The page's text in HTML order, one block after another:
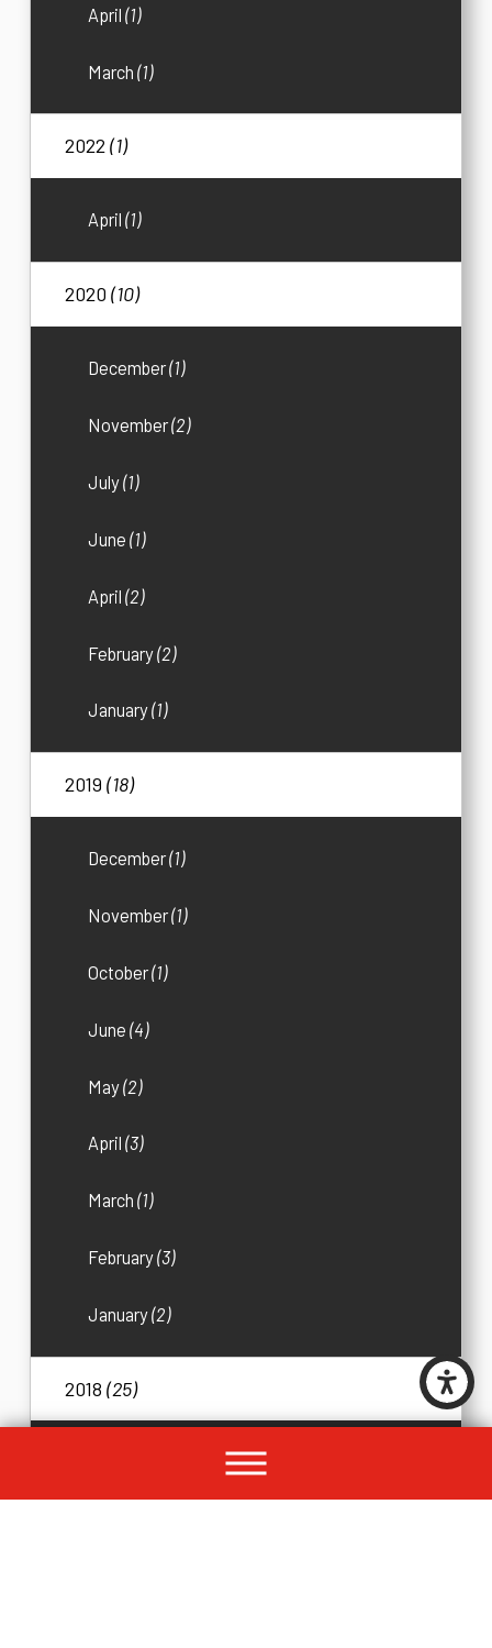
April(1)
March(1)
2022(1)
April(1)
2020(10)
December(1)
November(2)
July(1)
June(1)
April(2)
February(2)
January(1)
2019(18)
December(1)
November(1)
October(1)
June(4)
May(2)
April(3)
March(1)
February(3)
January(2)
2018(25)